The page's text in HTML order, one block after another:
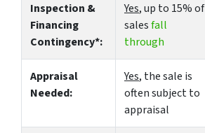
Inspection &
Financing
Contingency*:
Yes, up to 15% of
salesfall
through
Appraisal
Needed:
Yes, the sale is
often subject to
appraisal